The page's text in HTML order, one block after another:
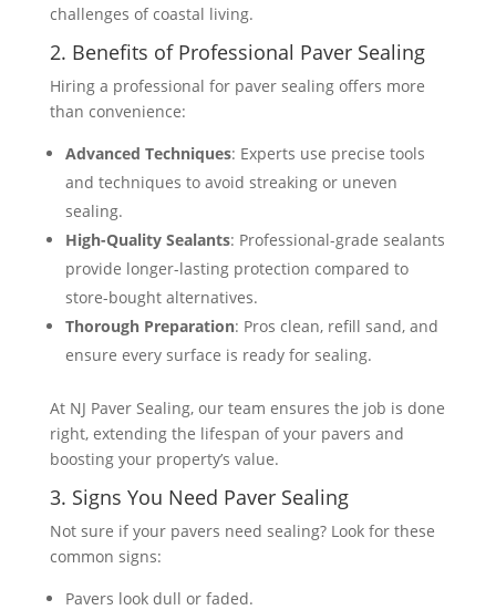
challenges of coastal living​​.
2. Benefits of Professional Paver Sealing
Hiring a professional for paver sealing offers more
than convenience:
Advanced Techniques: Experts use precise tools
and techniques to avoid streaking or uneven
sealing.
High-Quality Sealants: Professional-grade sealants
provide longer-lasting protection compared to
store-bought alternatives.
Thorough Preparation: Pros clean, refill sand, and
ensure every surface is ready for sealing​​.
At NJ Paver Sealing, our team ensures the job is done
right, extending the lifespan of your pavers and
boosting your property’s value.
3. Signs You Need Paver Sealing
Not sure if your pavers need sealing? Look for these
common signs:
Pavers look dull or faded.